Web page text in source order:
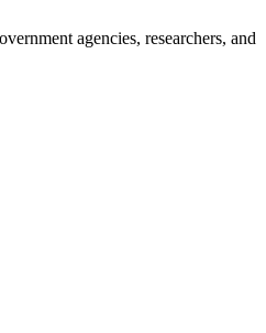
agencies, researchers, and